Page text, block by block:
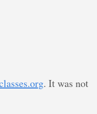
. It was not